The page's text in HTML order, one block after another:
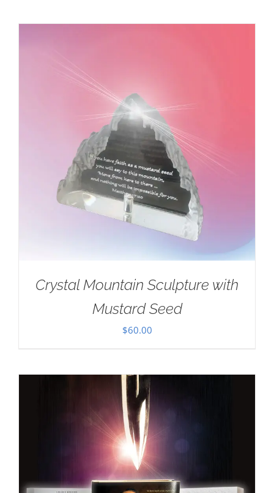
Crystal Mountain Sculpture with
Mustard Seed
$60.00